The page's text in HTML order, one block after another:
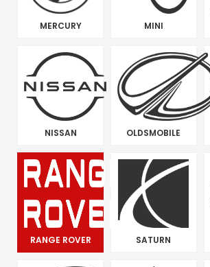
MERCURY MINI
NISSAN OLDSMOBILE
RANGE ROVER SATURN